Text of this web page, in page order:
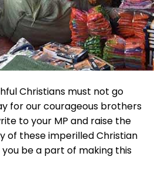
Christians must not go
for our courageous brothers
to your MP and raise the
of these imperilled Christian
be a part of making this